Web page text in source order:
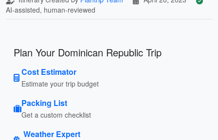
AI-assisted, human-reviewed
Plan Your Dominican Republic Trip
Cost Estimator
Estimate your trip budget
Packing List
Get a custom checklist
Weather Expert